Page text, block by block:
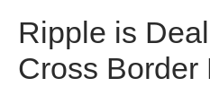
Ripple is
Cross Border